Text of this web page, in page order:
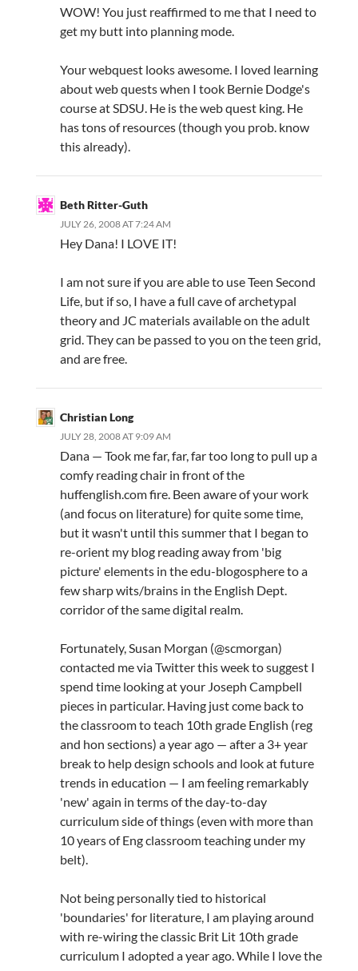
WOW! You just reaffirmed to me that I need to
get my butt into planning mode.
Your webquest looks awesome. I loved learning
about web quests when I took Bernie Dodge's
course at SDSU. He is the web quest king. He
has tons of resources (though you prob. know
this already).
Beth Ritter-Guth
JULY 26, 2008 AT 7:24 AM
Hey Dana! I LOVE IT!
I am not sure if you are able to use Teen Second
Life, but if so, I have a full cave of archetypal
theory and JC materials available on the adult
grid. They can be passed to you on the teen grid,
and are free.
Christian Long
JULY 28, 2008 AT 9:09 AM
Dana — Took me far, far, far too long to pull up a
comfy reading chair in front of the
huffenglish.com fire. Been aware of your work
(and focus on literature) for quite some time,
but it wasn't until this summer that I began to
re-orient my blog reading away from 'big
picture' elements in the edu-blogosphere to a
few sharp wits/brains in the English Dept.
corridor of the same digital realm.
Fortunately, Susan Morgan (@scmorgan)
contacted me via Twitter this week to suggest I
spend time looking at your Joseph Campbell
pieces in particular. Having just come back to
the classroom to teach 10th grade English (reg
and hon sections) a year ago — after a 3+ year
break to help design schools and look at future
trends in education — I am feeling remarkably
'new' again in terms of the day-to-day
curriculum side of things (even with more than
10 years of Eng classroom teaching under my
belt).
Not being personally tied to historical
'boundaries' for literature, I am playing around
with re-wiring the classic Brit Lit 10th grade
curriculum I adopted a year ago. While I love the